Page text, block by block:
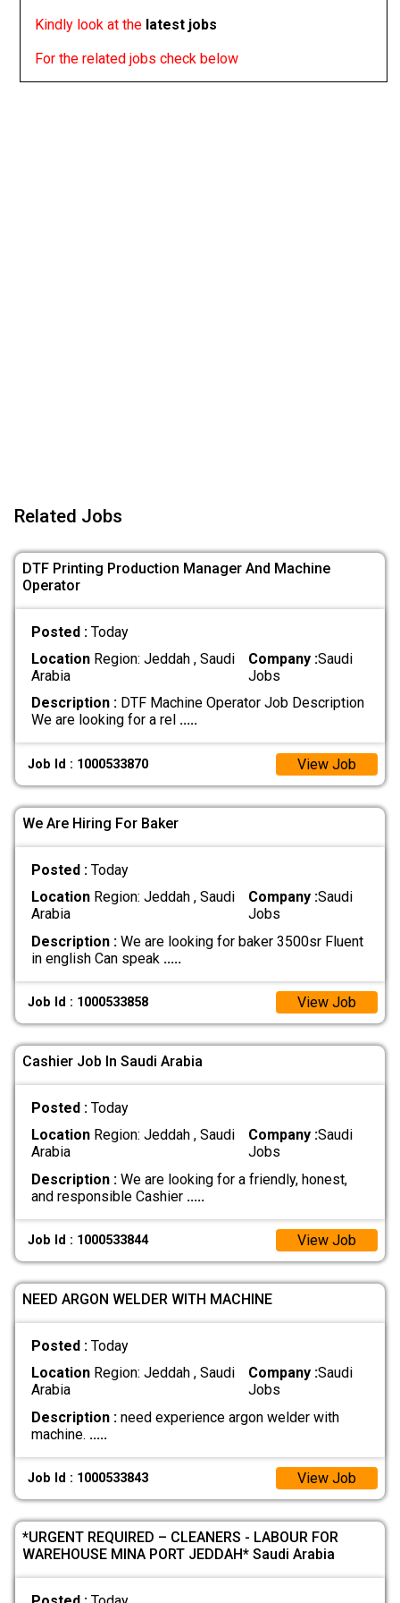
Kindly look at the latest jobs
For the related jobs check below
Related Jobs
DTF Printing Production Manager And Machine
Operator
Posted : Today
LocationRegion: Jeddah , Saudi
Arabia
Company :Saudi
Jobs
Description :DTF Machine Operator Job Description
We are looking for a rel .....
Job Id : 1000533870 View Job
We Are Hiring For Baker
Posted : Today
LocationRegion: Jeddah , Saudi
Arabia
Company :Saudi
Jobs
Description :We are looking for baker 3500sr Fluent
in english Can speak .....
Job Id : 1000533858 View Job
Cashier Job In Saudi Arabia
Posted : Today
LocationRegion: Jeddah , Saudi
Arabia
Company :Saudi
Jobs
Description :We are looking for a friendly, honest,
and responsible Cashier .....
Job Id : 1000533844 View Job
NEED ARGON WELDER WITH MACHINE
Posted : Today
LocationRegion: Jeddah , Saudi
Arabia
Company :Saudi
Jobs
Description :need experience argon welder with
machine. .....
Job Id : 1000533843 View Job
*URGENT REQUIRED – CLEANERS - LABOUR FOR
WAREHOUSE MINA PORT JEDDAH* Saudi Arabia